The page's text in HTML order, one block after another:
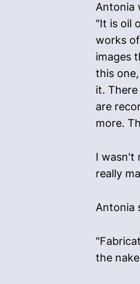
Antonia
"It is oil
works
images
this
it.
are
more.
I wasn't
really
Antonia
the